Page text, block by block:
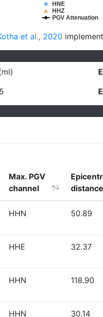
HNE
HHZ
PGV Attenuation
et al., 2020
Max. PGV
channel
HHN 50.89
HHE 32.37
HHN 118.90
HHN 30.14